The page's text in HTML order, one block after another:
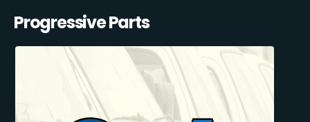
Progressive Parts